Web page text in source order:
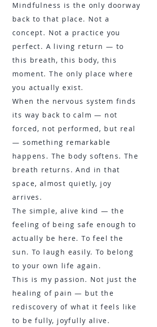
Mindfulness is the only doorway
back to that place. Not a
concept. Not a practice you
perfect. A living return — to
this breath, this body, this
moment. The only place where
you actually exist.
When the nervous system finds
its way back to calm — not
forced, not performed, but real
— something remarkable
happens. The body softens. The
breath returns. And in that
space, almost quietly, joy
arrives.
The simple, alive kind — the
feeling of being safe enough to
actually be here. To feel the
sun. To laugh easily. To belong
to your own life again.
This is my passion. Not just the
healing of pain — but the
rediscovery of what it feels like
to be fully, joyfully alive.